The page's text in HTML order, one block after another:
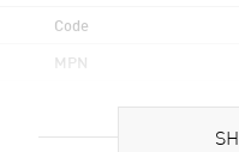
Code
MPN
Brand Origin